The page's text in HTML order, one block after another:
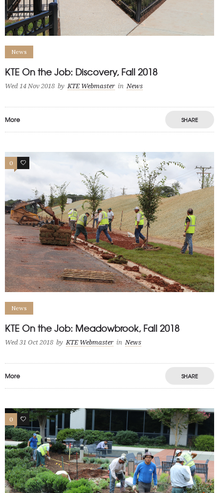
News
KTE On the Job: Discovery, Fall 2018
Wed 14 Nov 2018 by KTE Webmaster in News
More SHARE
0 0
News
KTE On the Job: Meadowbrook, Fall 2018
Wed 31 Oct 2018 by KTE Webmaster in News
More SHARE
0 0